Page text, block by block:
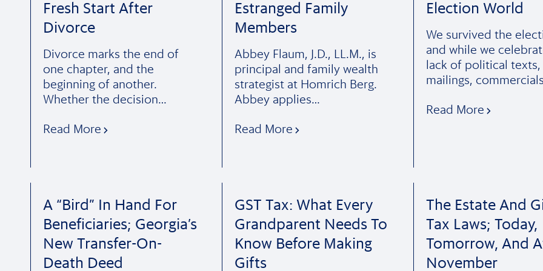
Fresh Start After
Divorce
Divorce marks the end of
one chapter, and the
beginning of another.
Whether the decision…
Read More
Estranged Family
Members
Abbey Flaum, J.D., LL.M., is
principal and family wealth
strategist at Homrich Berg.
Abbey applies…
Read More
Election World
We survived the
and while we
lack of political texts,
mailings,
Read More
A “Bird” In Hand For
Beneficiaries; Georgia’s
New Transfer-On-
Death Deed
GST Tax: What Every
Grandparent Needs To
Know Before Making
Gifts
The Estate And
Tax Laws; Today,
Tomorrow, And
November